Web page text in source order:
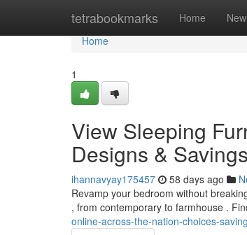
tetrabookmarks Home New
Home
Home
1
View Sleeping
Designs & Savings
ihannavyay175457 58 days ago
Revamp your bedroom without
, from contemporary to farmhouse .
online-across-the-nation-choices-